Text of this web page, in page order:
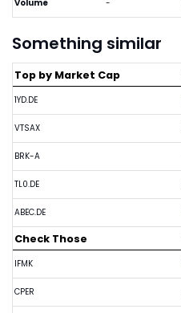
Volume -
Something similar
Top by Market Cap
1YD.DE
VTSAX
BRK-A
TL0.DE
ABEC.DE
Check Those
IFMK
CPER